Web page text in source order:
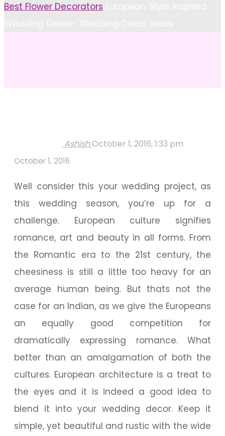
Home
Best Flower Decorators
AshishOctober 1, 2016, 1:33 pm
October 1, 2016
Well consider this your wedding project, as
this wedding season, you’re up for a
challenge. European culture signifies
romance, art and beauty in all forms. From
the Romantic era to the 21st century, the
cheesiness is still a little too heavy for an
average human being. But thats not the
case for an Indian, as we give the Europeans
an equally good competition for
dramatically expressing romance. What
better than an amalgamation of both the
cultures. European architecture is a treat to
the eyes and it is indeed a good idea to
blend it into your wedding decor. Keep it
simple, yet beautiful and rustic with the wide